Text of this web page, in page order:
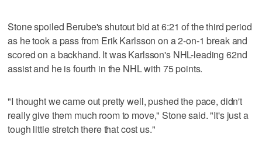
Stone spoiled Berube's shutout bid at 6:21 of the third period
as he took a pass from Erik Karlsson on a 2-on-1 break and
scored on a backhand. It was Karlsson's NHL-leading 62nd
assist and he is fourth in the NHL with 75 points.
"I thought we came out pretty well, pushed the pace, didn't
really give them much room to move," Stone said. "It's just a
tough little stretch there that cost us."